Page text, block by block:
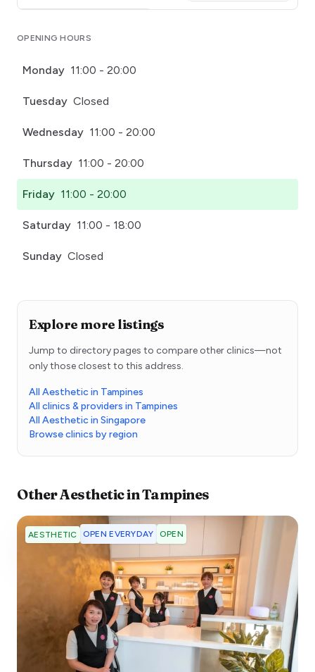
OPENING HOURS
Monday 11:00 - 20:00
Tuesday Closed
Wednesday 11:00 - 20:00
Thursday 11:00 - 20:00
Friday 11:00 - 20:00
Saturday 11:00 - 18:00
Sunday Closed
Explore more listings
Jump to directory pages to compare other clinics—not
only those closest to this address.
All Aesthetic in Tampines
All clinics & providers in Tampines
All Aesthetic in Singapore
Browse clinics by region
OtherAestheticinTampines
AESTHETIC OPEN EVERYDAY OPEN